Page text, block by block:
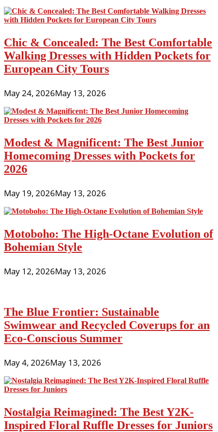
Chic & Concealed: The Best Comfortable
Walking Dresses with Hidden Pockets for
European City Tours
May 24, 2026May 13, 2026
Modest & Magnificent: The Best Junior
Homecoming Dresses with Pockets for
2026
May 19, 2026May 13, 2026
Motoboho: The High-Octane Evolution of
Bohemian Style
May 12, 2026May 13, 2026
The Blue Frontier: Sustainable
Swimwear and Recycled Coverups for an
Eco-Conscious Summer
May 4, 2026May 13, 2026
Nostalgia Reimagined: The Best Y2K-
Inspired Floral Ruffle Dresses for Juniors